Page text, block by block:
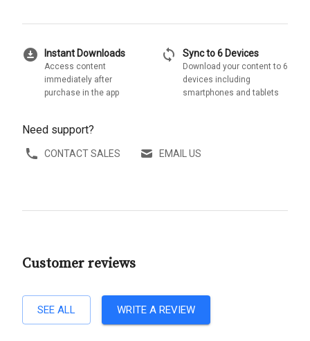
download_for_offline Instant Downloads
Access content
immediately after
purchase in the app
sync Sync to 6 Devices
Download your content to 6
devices including
smartphones and tablets
Need support?
CONTACT SALES EMAIL US
Customer reviews
SEE ALL WRITE A REVIEW